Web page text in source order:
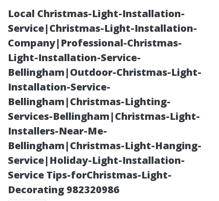
Local Christmas-Light-Installation-
Service|Christmas-Light-Installation-
Company|Professional-Christmas-
Light-Installation-Service-
Bellingham|Outdoor-Christmas-Light-
Installation-Service-
Bellingham|Christmas-Lighting-
Services-Bellingham|Christmas-Light-
Installers-Near-Me-
Bellingham|Christmas-Light-Hanging-
Service|Holiday-Light-Installation-
Service Tips-forChristmas-Light-
Decorating 982320986
Is Free Gutter
Cleaning Really
Free?